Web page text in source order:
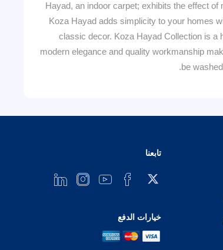
Hayad, an indoor carpet; exhibits the effect
Koza Hayad adds simplicity to your homes
classic decor. Koza Hayad Collection is a
modern elegance and quality workmanship
be
تابعنا
خيارات الدفع